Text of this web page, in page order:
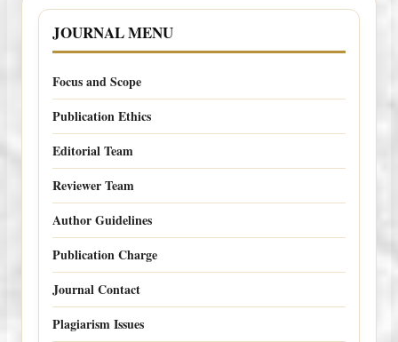
JOURNAL MENU
Focus and Scope
Publication Ethics
Editorial Team
Reviewer Team
Author Guidelines
Publication Charge
Journal Contact
Plagiarism Issues